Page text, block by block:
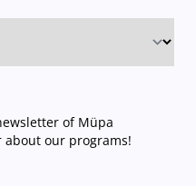
of Müpa
about our programs!